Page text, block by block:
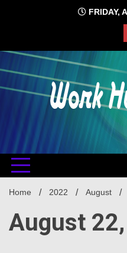
FRIDAY,
Home 2022 August
August